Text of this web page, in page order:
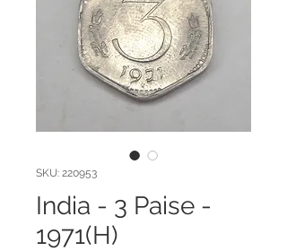
SKU: 220953
India - 3 Paise -
1971(H)